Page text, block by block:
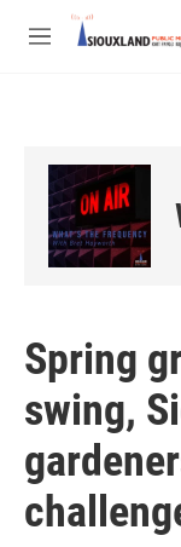
Skip to main content
M
Spring
swing,